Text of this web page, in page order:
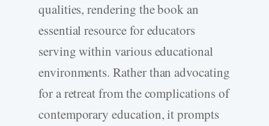
qualities, rendering the book an
essential resource for educators
serving within various educational
environments. Rather than advocating
for a retreat from the complications of
contemporary education, it prompts